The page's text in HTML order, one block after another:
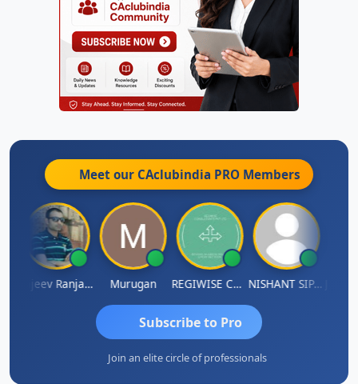
Meet our CAclubindia PRO Members
Rajeev Ranjan Pandey Murugan REGIWISE CONSULTANTS PVT LTD NISHANT SIPANI
Subscribe to Pro
Join an elite circle of professionals